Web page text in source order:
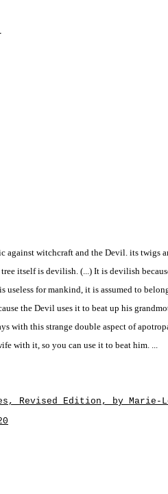
against witchcraft and the Devil. its twigs
itself is devilish. (...) It is devilish
useless for mankind, it is assumed to
the Devil uses it to beat up his
with this strange double aspect of
with it, so you can use it to beat him. ...
Revised Edition, by Marie-